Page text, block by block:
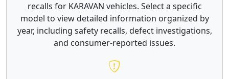
recalls for KARAVAN vehicles. Select a specific
model to view detailed information organized by
year, including safety recalls, defect investigations,
and consumer-reported issues.